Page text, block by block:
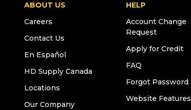
ABOUT US
Careers
Contact Us
En Español
HD Supply Canada
Locations
Our Company
HELP
Account Change
Request
Apply for Credit
FAQ
Forgot Password
Website Features